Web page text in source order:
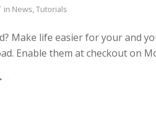
in News,Tutorials
Make life easier for your and
Enable them at checkout on